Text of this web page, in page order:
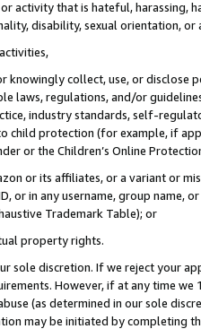
activity that is hateful, harassing,
disability, sexual orientation, or
knowingly collect, use, or
laws, regulations, and/or
industry standards, self-
protection (for example, if
or the Children’s Online
or its affiliates, or a variant or
or in any username, group
Trademark Table); or
property rights.
sole discretion. If we reject your
However, if at any time
(as determined in our sole
may be initiated by completing